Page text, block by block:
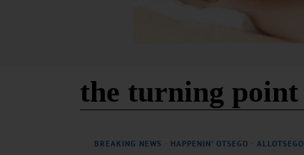
the turning point
BREAKING NEWS HAPPENIN' OTSEGO ALLOTSEGO